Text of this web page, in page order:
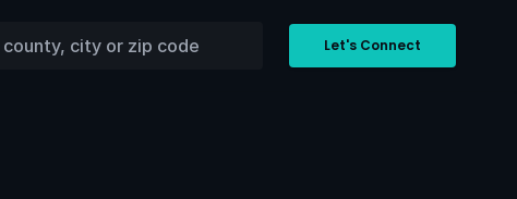
Let's Connect